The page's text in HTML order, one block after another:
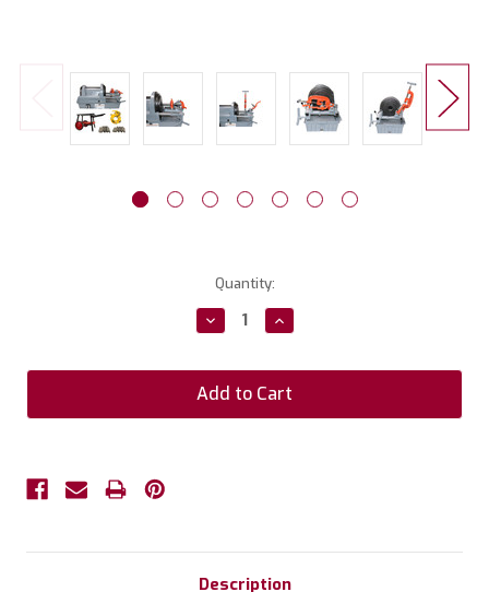
Quantity:
Decrease
Quantity:
Increase
Quantity:
Description